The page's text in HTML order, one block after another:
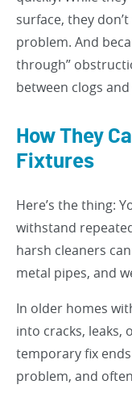
surface, they
problem. And
through”
between clogs
How They
Fixtures
Here’s the thing:
withstand
harsh cleaners
metal pipes, and
In older homes
into cracks, leaks,
temporary fix
problem, and